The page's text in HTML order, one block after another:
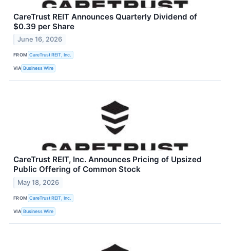
CareTrust REIT Announces Quarterly Dividend of
$0.39 per Share
June 16, 2026
FROM CareTrust REIT, Inc.
VIA Business Wire
CareTrust REIT, Inc. Announces Pricing of Upsized
Public Offering of Common Stock
May 18, 2026
FROM CareTrust REIT, Inc.
VIA Business Wire